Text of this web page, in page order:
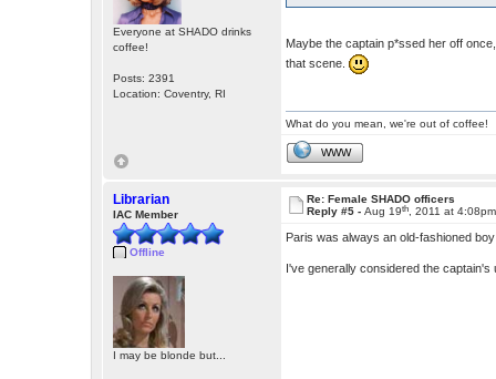
Everyone at SHADO drinks
coffee!
Posts: 2391
Location: Coventry, RI
Maybe the captain p*ssed her off
that scene.
What do you mean, we're out of coffee!
WWW
Librarian
IAC Member
Offline
I may be blonde but...
Re: Female SHADO officers
Reply #5 -Aug 19th , 2011 at 4:08pm
Paris was always an old-fashioned
I've generally considered the